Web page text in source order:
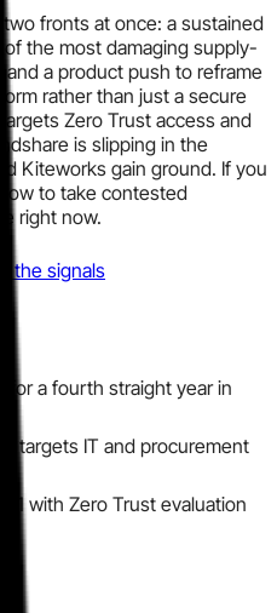
fronts at once: a sustained
the most damaging supply-
a product push to reframe
rather than just a secure
Zero Trust access and
is slipping in the
Kiteworks gain ground. If you
to take contested
right now.
the signals
for a fourth straight year in
targets IT and procurement
with Zero Trust evaluation